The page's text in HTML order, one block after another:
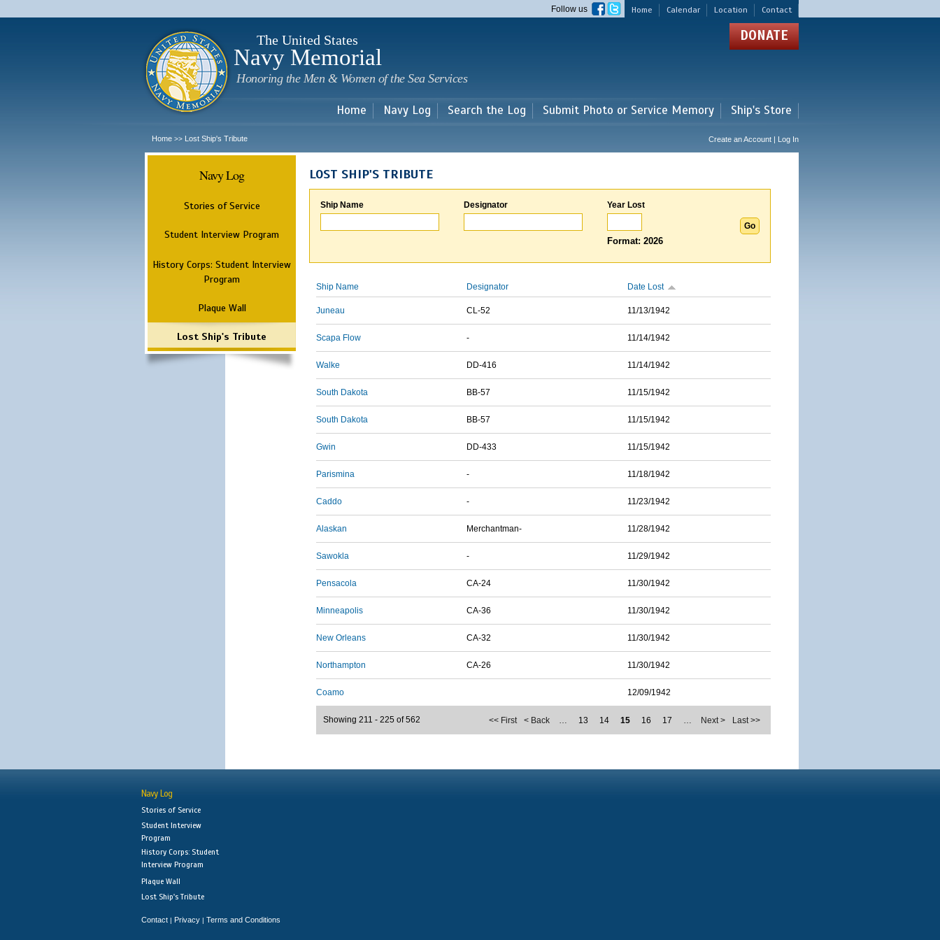
main
Home Calendar Location Contact
Follow us
The United States
Navy Memorial
Honoring the Men & Women of the Sea Services
DONATE
Home Navy Log Search the Log Submit Photo or Service Memory Ship's Store
Home >> Lost Ship's Tribute Create an Account | Log In
Navy Log
Stories of Service
Student Interview Program
History Corps: Student Interview
Program
Plaque Wall
Lost Ship's Tribute
LOST SHIP'S TRIBUTE
Ship Name Designator Year Lost
Format: 2026
Ship Name Designator Date Lost
Juneau CL-52 11/13/1942
Scapa Flow - 11/14/1942
Walke DD-416 11/14/1942
South Dakota BB-57 11/15/1942
South Dakota BB-57 11/15/1942
Gwin DD-433 11/15/1942
Parismina - 11/18/1942
Caddo - 11/23/1942
Alaskan Merchantman- 11/28/1942
Sawokla - 11/29/1942
Pensacola CA-24 11/30/1942
Minneapolis CA-36 11/30/1942
New Orleans CA-32 11/30/1942
Northampton CA-26 11/30/1942
Coamo 12/09/1942
<< First < Back … 13 14 15 16 17 … Next > Last >>
Showing 211 - 225 of 562
Navy Log
Stories of Service
Student Interview
Program
History Corps: Student
Interview Program
Plaque Wall
Lost Ship's Tribute
Contact | Privacy | Terms and Conditions